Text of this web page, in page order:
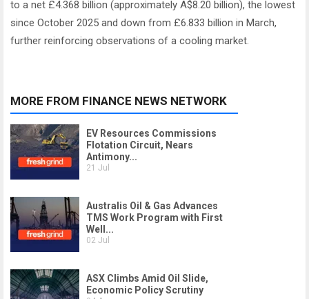
to a net £4.368 billion (approximately A$8.20 billion), the lowest
since October 2025 and down from £6.833 billion in March,
further reinforcing observations of a cooling market.